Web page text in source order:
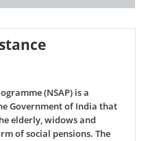
(NSAP) is a
Government of India that
elderly, widows and
of social pensions. The